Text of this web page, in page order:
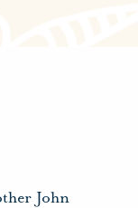
John